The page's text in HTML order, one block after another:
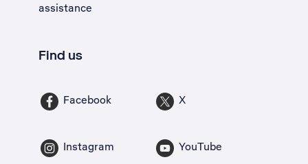
assistance
Find us
Facebook X
Instagram YouTube